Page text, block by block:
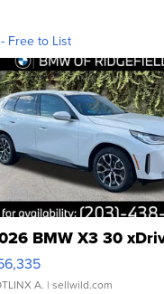
Free to List
BMW X3 30
A. | sellwild.com